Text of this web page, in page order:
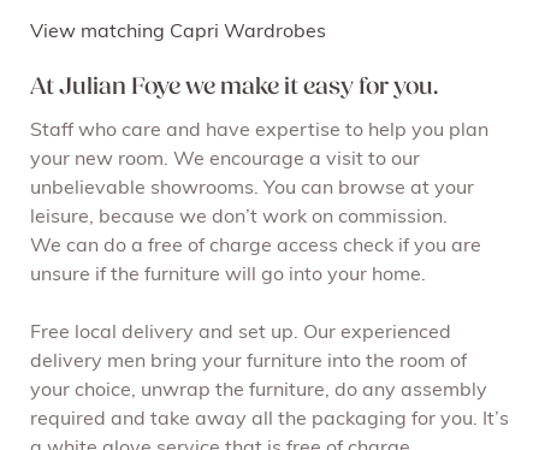
View matching Capri Wardrobes
At Julian Foye we make it easy for you.
Staff who care and have expertise to help you plan
your new room. We encourage a visit to our
unbelievable showrooms. You can browse at your
leisure, because we don’t work on commission.
We can do a free of charge access check if you are
unsure if the furniture will go into your home.
Free local delivery and set up. Our experienced
delivery men bring your furniture into the room of
your choice, unwrap the furniture, do any assembly
required and take away all the packaging for you. It’s